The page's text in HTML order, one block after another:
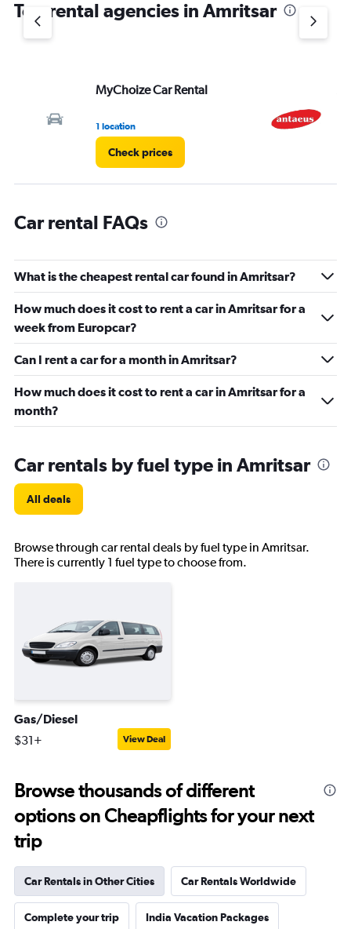
Top rental agencies in Amritsar
MyChoize Car Rental
1 location
Check prices
Car rental FAQs
What is the cheapest rental car found in Amritsar?
How much does it cost to rent a car in Amritsar for a
week from Europcar?
Can I rent a car for a month in Amritsar?
How much does it cost to rent a car in Amritsar for a
month?
Car rentals by fuel type in Amritsar
All deals
Browse through car rental deals by fuel type in Amritsar.
There is currently 1 fuel type to choose from.
Gas/Diesel
$31+ View Deal
Browse thousands of different
options on Cheapflights for your next
trip
Car Rentals in Other Cities Car Rentals Worldwide
Complete your trip India Vacation Packages